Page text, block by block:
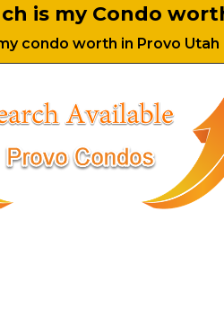
is my Condo
condo worth in Provo Utah